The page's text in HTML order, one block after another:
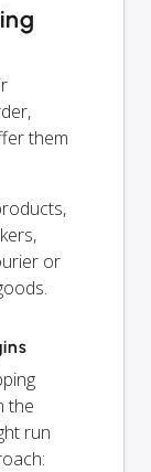
them
or
the
run